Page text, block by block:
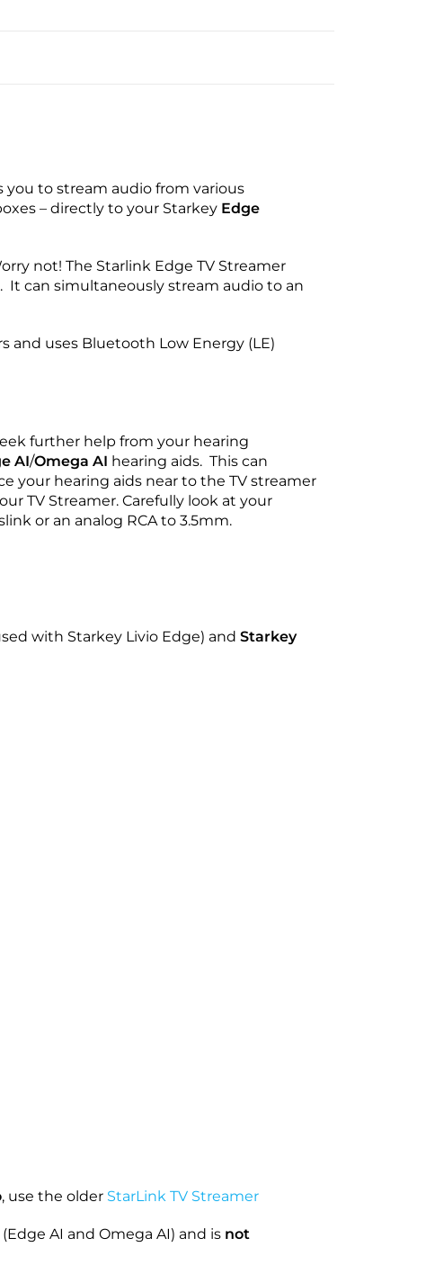
you to stream audio from various
– directly to your Starkey Edge
not! The Starlink Edge TV Streamer
can simultaneously stream audio to an
and uses Bluetooth Low Energy (LE)
further help from your hearing
AI/Omega AI hearing aids. This can
your hearing aids near to the TV streamer
TV Streamer. Carefully look at your
or an analog RCA to 3.5mm.
with Starkey Livio Edge) and Starkey
, use the older StarLink TV Streamer
AI and Omega AI) and is not